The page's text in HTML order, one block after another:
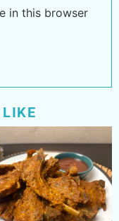
in this browser